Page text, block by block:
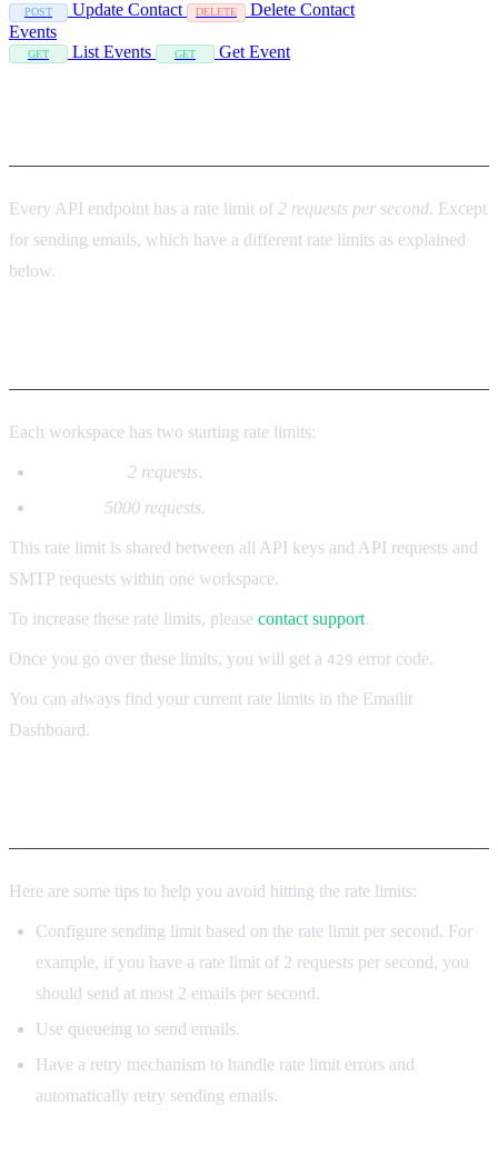
POST Update Contact DELETE
Delete Contact
Events
GET List Events GET Get Event
Every API endpoint has a rate limit of 2 requests per second. Except
for sending emails, which have a different rate limits as explained
below.
Each workspace has two starting rate limits:
2 requests.
5000 requests.
This rate limit is shared between all API keys and API requests and
SMTP requests within one workspace.
To increase these rate limits, please contact support.
Once you go over these limits, you will get a 429 error code.
You can always find your current rate limits in the Emailit
Dashboard.
Here are some tips to help you avoid hitting the rate limits:
Configure sending limit based on the rate limit per second. For
example, if you have a rate limit of 2 requests per second, you
should send at most 2 emails per second.
Use queueing to send emails.
Have a retry mechanism to handle rate limit errors and
automatically retry sending emails.